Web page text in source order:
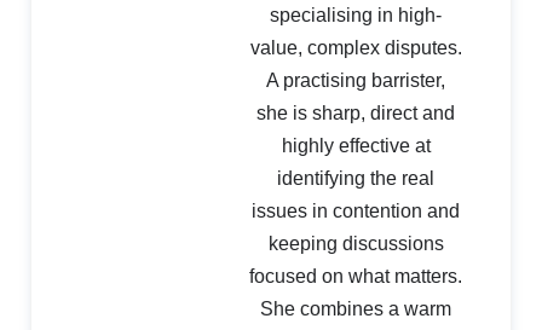
specialising in high-
value, complex disputes.
A practising barrister,
she is sharp, direct and
highly effective at
identifying the real
issues in contention and
keeping discussions
focused on what matters.
She combines a warm